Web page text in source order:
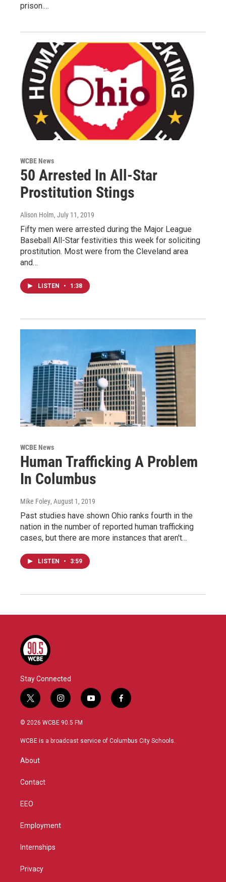
prison.…
WCBE News
50 Arrested In All-Star
Prostitution Stings
Alison Holm, July 11, 2019
Fifty men were arrested during the Major League
Baseball All-Star festivities this week for soliciting
prostitution. Most were from the Cleveland area
and…
LISTEN • 1:38
WCBE News
Human Trafficking A Problem
In Columbus
Mike Foley, August 1, 2019
Past studies have shown Ohio ranks fourth in the
nation in the number of reported human trafficking
cases, but there are more instances that aren't…
LISTEN • 3:59
Stay Connected
t
w
i
t
r
i
n
s
a
y
o
u
f
a
b
© 2026 WCBE 90.5 FM
WCBE is a broadcast service of Columbus City Schools.
About
Contact
EEO
Employment
Internships
Privacy